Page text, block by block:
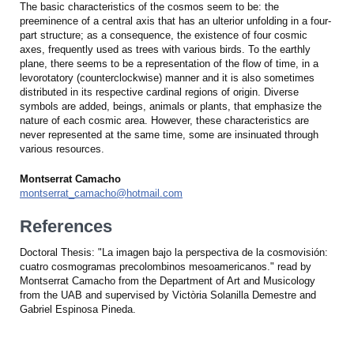
The basic characteristics of the cosmos seem to be: the
preeminence of a central axis that has an ulterior unfolding in a four-
part structure; as a consequence, the existence of four cosmic
axes, frequently used as trees with various birds. To the earthly
plane, there seems to be a representation of the flow of time, in a
levorotatory (counterclockwise) manner and it is also sometimes
distributed in its respective cardinal regions of origin. Diverse
symbols are added, beings, animals or plants, that emphasize the
nature of each cosmic area. However, these characteristics are
never represented at the same time, some are insinuated through
various resources.
Montserrat Camacho
montserrat_camacho@hotmail.com
References
Doctoral Thesis: "La imagen bajo la perspectiva de la cosmovisión:
cuatro cosmogramas precolombinos mesoamericanos." read by
Montserrat Camacho from the Department of Art and Musicology
from the UAB and supervised by Victòria Solanilla Demestre and
Gabriel Espinosa Pineda.